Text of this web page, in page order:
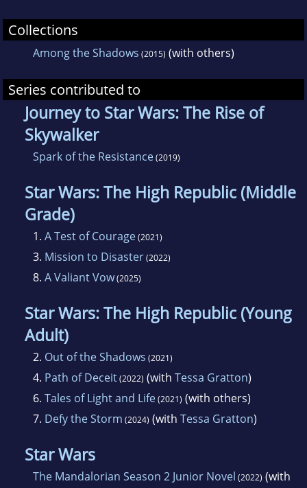
Collections
Among the Shadows (2015) (with others)
Series contributed to
Journey to Star Wars: The Rise of
Skywalker
Spark of the Resistance(2019)
Star Wars: The High Republic (Middle
Grade)
1. A Test of Courage(2021)
3. Mission to Disaster(2022)
8. A Valiant Vow(2025)
Star Wars: The High Republic (Young
Adult)
2. Out of the Shadows (2021)
4. Path of Deceit(2022) (with Tessa Gratton)
6. Tales of Light and Life(2021) (with others)
7. Defy the Storm (2024) (with Tessa Gratton)
Star Wars
The Mandalorian Season 2 Junior Novel (2022) (with